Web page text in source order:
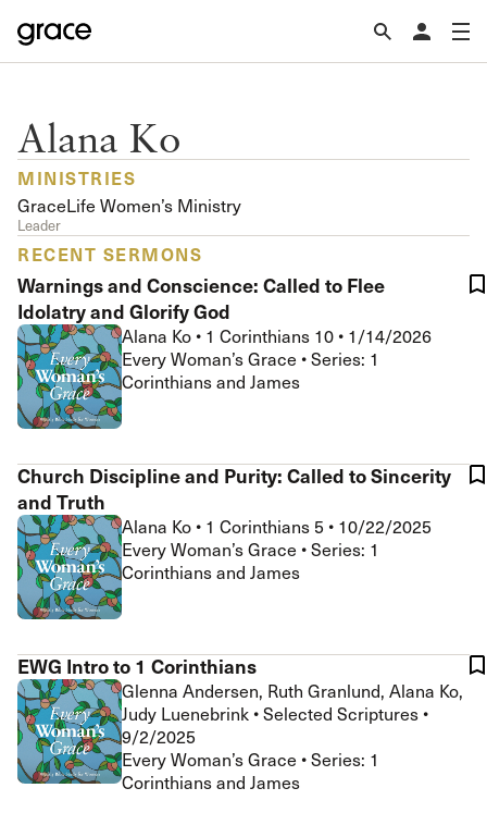
Alana Ko
MINISTRIES
GraceLife Women’s Ministry
Leader
RECENT SERMONS
Warnings and Conscience: Called to Flee
Idolatry and Glorify God
Alana Ko • 1 Corinthians 10 • 1/14/2026
Every Woman’s Grace • Series: 1
Corinthians and James
Church Discipline and Purity: Called to Sincerity
and Truth
Alana Ko • 1 Corinthians 5 • 10/22/2025
Every Woman’s Grace • Series: 1
Corinthians and James
EWG Intro to 1 Corinthians
Glenna Andersen, Ruth Granlund, Alana Ko,
Judy Luenebrink •Selected Scriptures •
9/2/2025
Every Woman’s Grace • Series: 1
Corinthians and James